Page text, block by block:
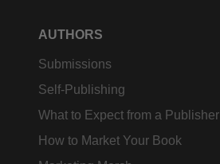
AUTHORS
Submissions
Self-Publishing
What to Expect from a Publisher
How to Market Your Book